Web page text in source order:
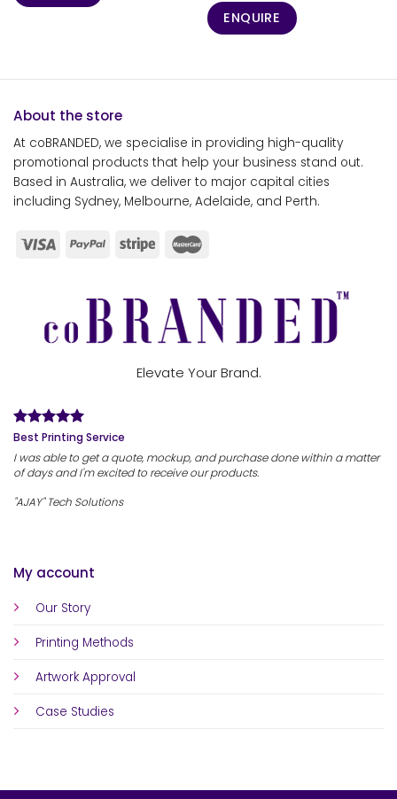
ENQUIRE
About the store
At coBRANDED, we specialise in providing high-quality
promotional products that help your business stand out.
Based in Australia, we deliver to major capital cities
including Sydney, Melbourne, Adelaide, and Perth.
My account
Our Story
Printing Methods
Artwork Approval
Case Studies
Elevate Your Brand.
Best Printing Service
I was able to get a quote, mockup, and purchase done within a matter
of days and I'm excited to receive our products.
"AJAY" Tech Solutions